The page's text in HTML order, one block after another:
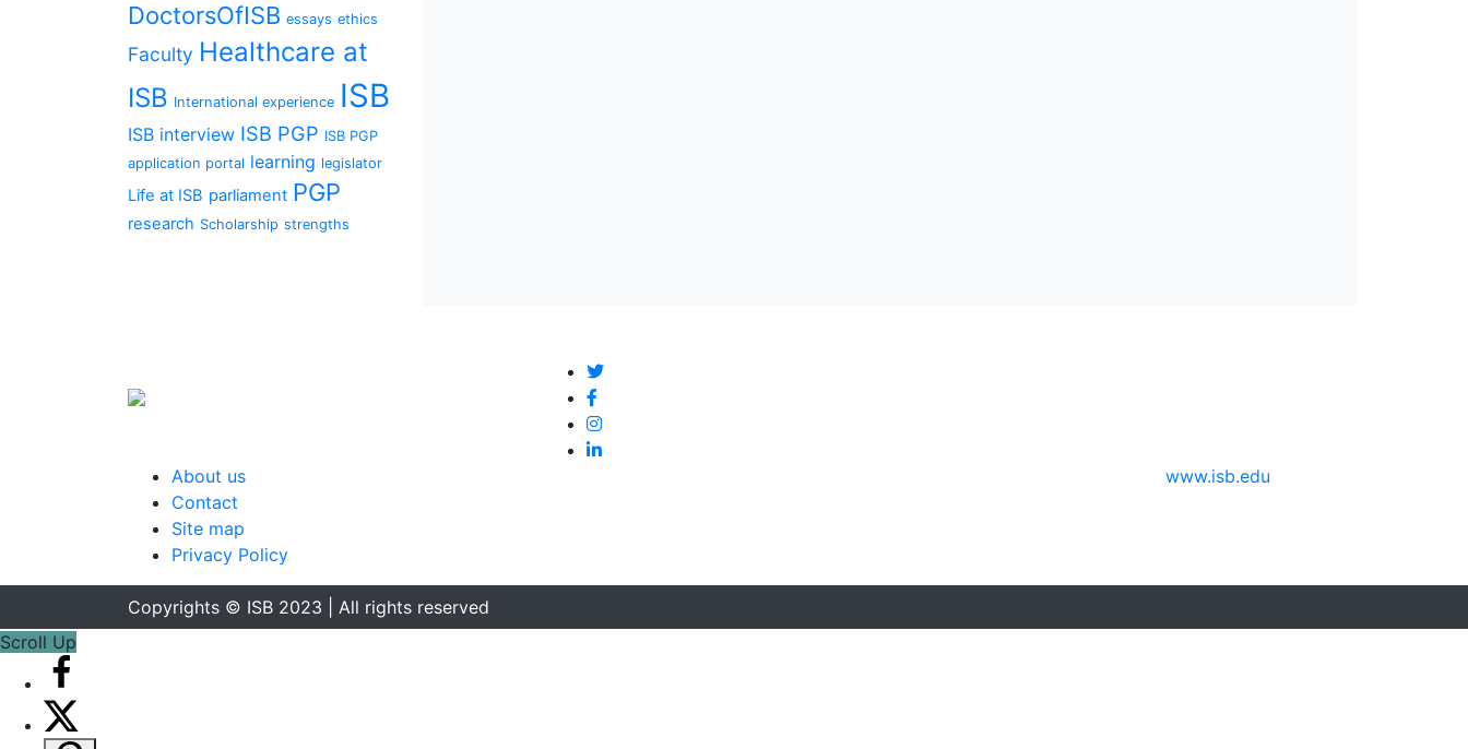
DoctorsOfISB essays ethics
Faculty Healthcare at
ISB International experience ISB
ISB interview ISB PGP ISB PGP
application portal learning legislator
Life at ISB parliament PGP
research Scholarship strengths
About us
Contact
Site map
Privacy Policy
www.isb.edu
Copyrights © ISB 2023 | All rights reserved
Scroll Up